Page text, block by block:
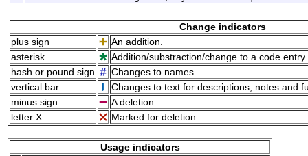
Change indicators
plus sign
An addition.
asterisk
Addition/substraction/change to a code
hash or pound sign
Changes to names.
vertical bar
Changes to text for descriptions, notes and
minus sign
A deletion.
letter X
Marked for deletion.
Usage indicators